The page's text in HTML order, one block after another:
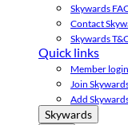
Skywards
Contact
Skywards
Quick links
Member login
Join
Add
Skywards